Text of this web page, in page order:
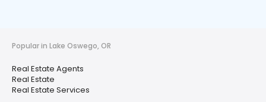
Popular in Lake Oswego, OR
Real Estate Agents
Real Estate
Real Estate Services